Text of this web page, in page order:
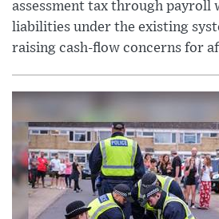
assessment tax through payroll
liabilities under the existing
raising cash-flow concerns for